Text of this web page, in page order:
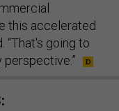
this accelerated
“That's going to